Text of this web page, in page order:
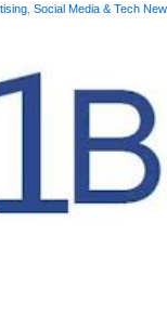
Social Media & Tech